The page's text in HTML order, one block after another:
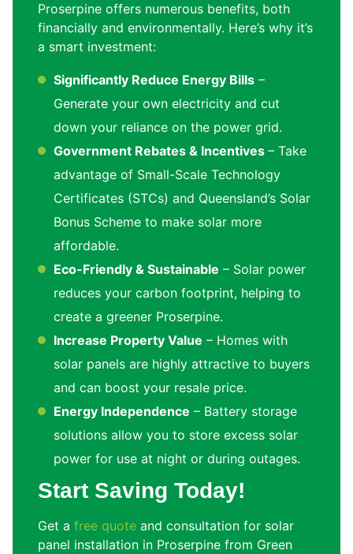
Proserpine offers numerous benefits, both
financially and environmentally. Here’s why it’s
a smart investment:
Significantly Reduce Energy Bills –
Generate your own electricity and cut
down your reliance on the power grid.
Government Rebates & Incentives – Take
advantage of Small-Scale Technology
Certificates (STCs) and Queensland’s Solar
Bonus Scheme to make solar more
affordable.
Eco-Friendly & Sustainable – Solar power
reduces your carbon footprint, helping to
create a greener Proserpine.
Increase Property Value – Homes with
solar panels are highly attractive to buyers
and can boost your resale price.
Energy Independence – Battery storage
solutions allow you to store excess solar
power for use at night or during outages.
Start Saving Today!
Get a free quote and consultation for solar
panel installation in Proserpine from Green